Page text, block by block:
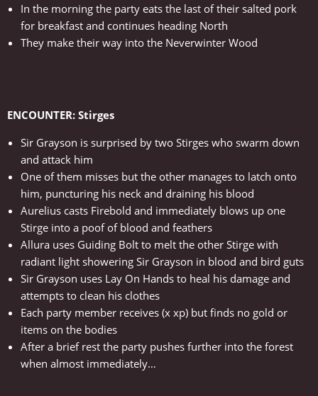
In the morning the party eats the last of their salted pork
for breakfast and continues heading North
They make their way into the Neverwinter Wood
ENCOUNTER: Stirges
Sir Grayson is surprised by two Stirges who swarm down
and attack him
One of them misses but the other manages to latch onto
him, puncturing his neck and draining his blood
Aurelius casts Firebold and immediately blows up one
Stirge into a poof of blood and feathers
Allura uses Guiding Bolt to melt the other Stirge with
radiant light showering Sir Grayson in blood and bird guts
Sir Grayson uses Lay On Hands to heal his damage and
attempts to clean his clothes
Each party member receives (x xp) but finds no gold or
items on the bodies
After a brief rest the party pushes further into the forest
when almost immediately…